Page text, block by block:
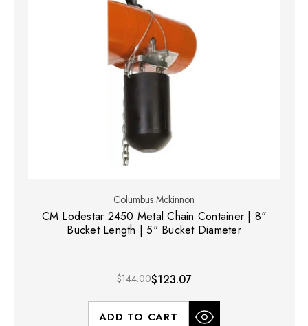
Columbus Mckinnon
CM Lodestar 2450 Metal Chain Container | 8"
Bucket Length | 5" Bucket Diameter
$144.00$123.07
ADD TO CART